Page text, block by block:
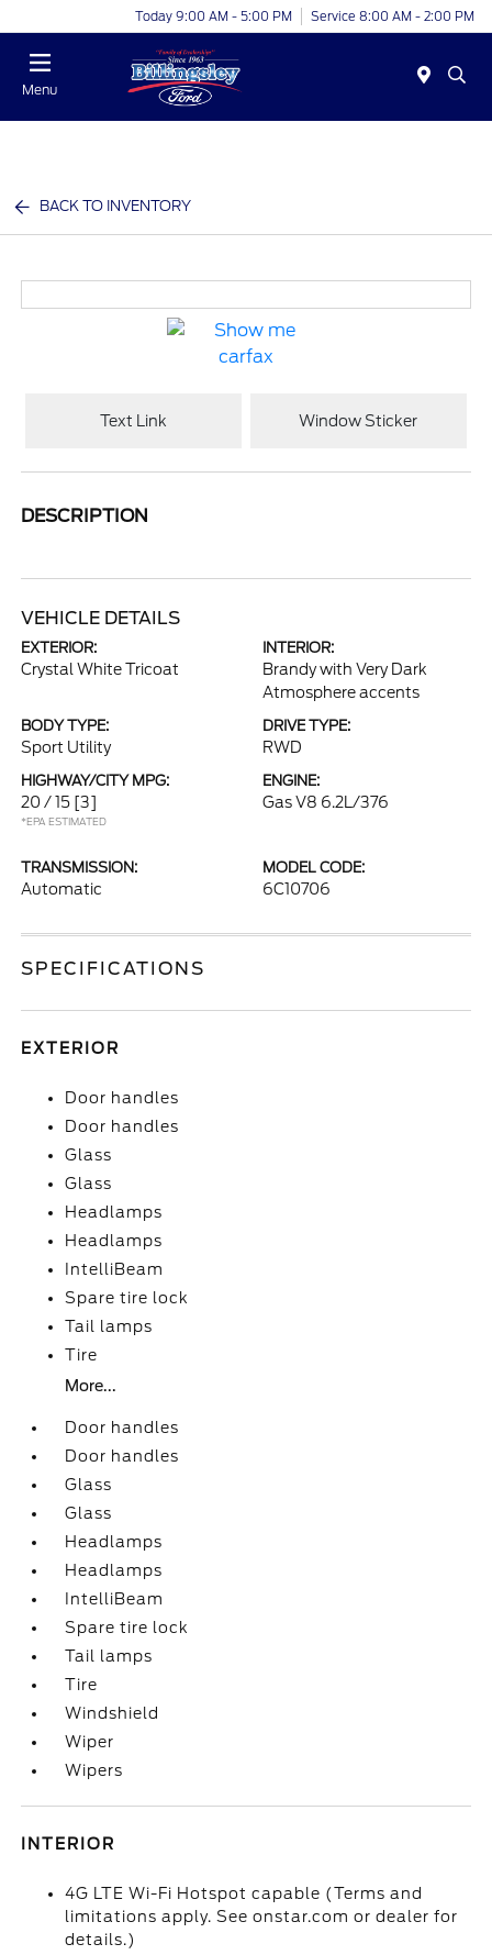
Today 9:00 AM - 5:00 PM Service 8:00 AM - 2:00 PM
Menu
BACK TO INVENTORY
Text Link Window Sticker
DESCRIPTION
VEHICLE DETAILS
EXTERIOR:
Crystal White Tricoat
INTERIOR:
Brandy with Very Dark
Atmosphere accents
BODY TYPE:
Sport Utility
DRIVE TYPE:
RWD
HIGHWAY/CITY MPG:
20 / 15 [3]
*EPA ESTIMATED
ENGINE:
Gas V8 6.2L/376
TRANSMISSION:
Automatic
MODEL CODE:
6C10706
SPECIFICATIONS
EXTERIOR
Door handles
Door handles
Glass
Glass
Headlamps
Headlamps
IntelliBeam
Spare tire lock
Tail lamps
Tire
More...
Door handles
Door handles
Glass
Glass
Headlamps
Headlamps
IntelliBeam
Spare tire lock
Tail lamps
Tire
Windshield
Wiper
Wipers
INTERIOR
4G LTE Wi-Fi Hotspot capable (Terms and
limitations apply. See onstar.com or dealer for
details.)